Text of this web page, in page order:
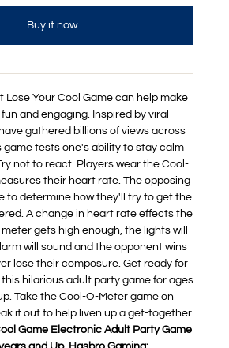
Buy it now
Lose Your Cool Game can help make
and engaging. Inspired by viral
gathered billions of views across
game tests one's ability to stay calm
not to react. Players wear the Cool-
their heart rate. The opposing
to determine how they'll try to get the
A change in heart rate effects the
gets high enough, the lights will
will sound and the opponent wins
lose their composure. Get ready for
this hilarious adult party game for ages
Take the Cool-O-Meter game on
it out to help liven up a get-together.
Game Electronic Adult Party Game